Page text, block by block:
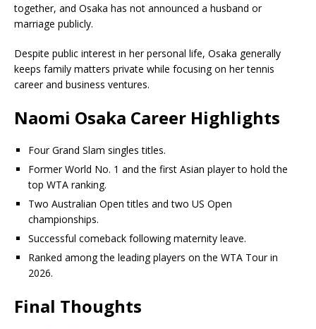
together, and Osaka has not announced a husband or
marriage publicly.
Despite public interest in her personal life, Osaka generally
keeps family matters private while focusing on her tennis
career and business ventures.
Naomi Osaka Career Highlights
Four Grand Slam singles titles.
Former World No. 1 and the first Asian player to hold the
top WTA ranking.
Two Australian Open titles and two US Open
championships.
Successful comeback following maternity leave.
Ranked among the leading players on the WTA Tour in
2026.
Final Thoughts